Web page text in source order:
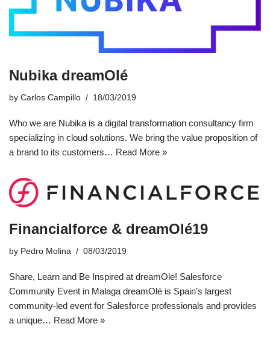
Nubika dreamOlé
by Carlos Campillo 18/03/2019
Who we are Nubika is a digital transformation consultancy firm
specializing in cloud solutions. We bring the value proposition of
a brand to its customers… Read More »
Financialforce & dreamOlé19
by Pedro Molina 08/03/2019
Share, Learn and Be Inspired at dreamOle! Salesforce
Community Event in Malaga dreamOlé is Spain’s largest
community-led event for Salesforce professionals and provides
a unique… Read More »